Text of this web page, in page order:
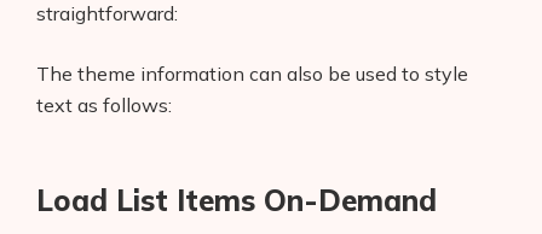
straightforward:
The theme information can also be used to style
text as follows:
Load List Items On-Demand